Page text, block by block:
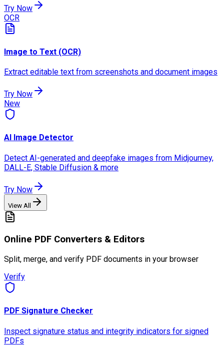
Try Now
OCR
Image to Text (OCR)
Extract editable text from screenshots and document images
Try Now
New
AI Image Detector
Detect AI-generated and deepfake images from Midjourney,
DALL-E, Stable Diffusion & more
Try Now
View All
Online PDF Converters & Editors
Split, merge, and verify PDF documents in your browser
Verify
PDF Signature Checker
Inspect signature status and integrity indicators for signed
PDFs